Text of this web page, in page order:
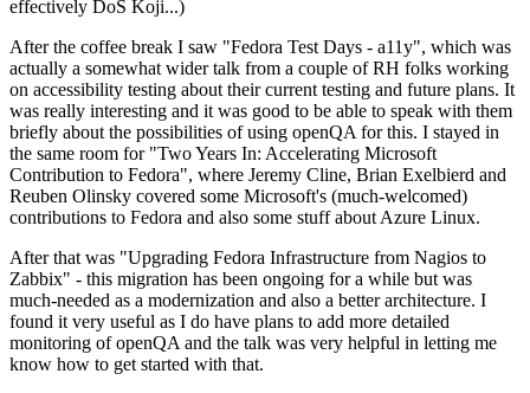
effectively DoS Koji...)
After the coffee break I saw "Fedora Test Days - a11y", which was
actually a somewhat wider talk from a couple of RH folks working
on accessibility testing about their current testing and future plans. It
was really interesting and it was good to be able to speak with them
briefly about the possibilities of using openQA for this. I stayed in
the same room for "Two Years In: Accelerating Microsoft
Contribution to Fedora", where Jeremy Cline, Brian Exelbierd and
Reuben Olinsky covered some Microsoft's (much-welcomed)
contributions to Fedora and also some stuff about Azure Linux.
After that was "Upgrading Fedora Infrastructure from Nagios to
Zabbix" - this migration has been ongoing for a while but was
much-needed as a modernization and also a better architecture. I
found it very useful as I do have plans to add more detailed
monitoring of openQA and the talk was very helpful in letting me
know how to get started with that.